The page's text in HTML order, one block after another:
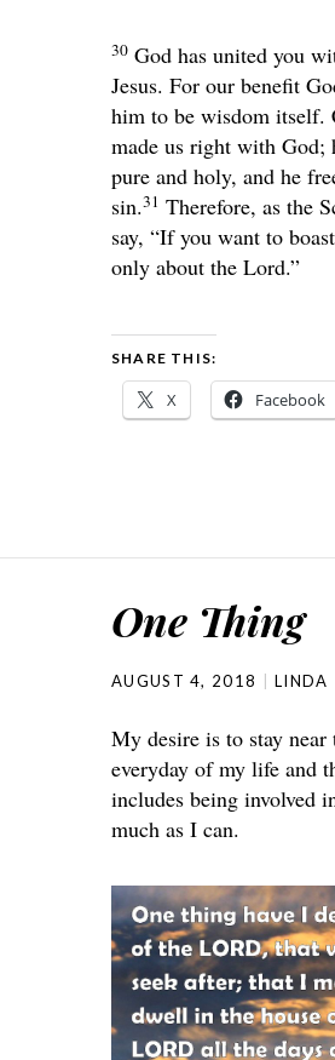
30 God has united you
Jesus. For our benefit
him to be wisdom itself.
made us right with God;
pure and holy, and he
sin.31 Therefore, as the
say, “If you want to
only about the Lord.”
SHARE THIS:
X Facebook
One Thing
AUGUST 4, 2018 LINDA
My desire is to stay near
everyday of my life and
includes being involved
much as I can.